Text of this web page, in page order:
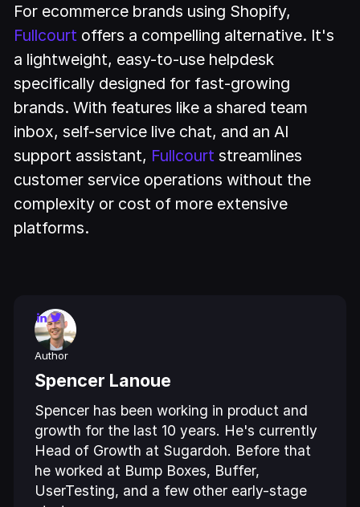
For ecommerce brands using Shopify,
Fullcourt offers a compelling alternative. It's
a lightweight, easy-to-use helpdesk
specifically designed for fast-growing
brands. With features like a shared team
inbox, self-service live chat, and an AI
support assistant, Fullcourt streamlines
customer service operations without the
complexity or cost of more extensive
platforms.
Author
Spencer Lanoue
Spencer has been working in product and
growth for the last 10 years. He's currently
Head of Growth at Sugardoh. Before that
he worked at Bump Boxes, Buffer,
UserTesting, and a few other early-stage